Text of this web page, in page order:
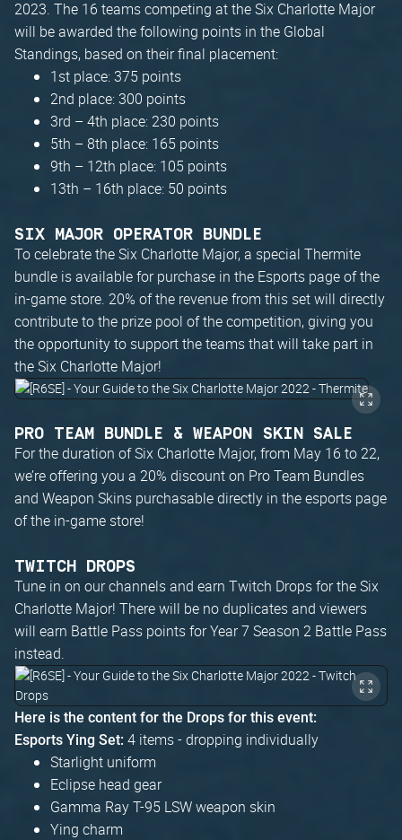
2023. The 16 teams competing at the Six Charlotte Major
will be awarded the following points in the Global
Standings, based on their final placement:
1st place: 375 points
2nd place: 300 points
3rd – 4th place: 230 points
5th – 8th place: 165 points
9th – 12th place: 105 points
13th – 16th place: 50 points
SIX MAJOR OPERATOR BUNDLE
To celebrate the Six Charlotte Major, a special Thermite
bundle is available for purchase in the Esports page of the
in-game store. 20% of the revenue from this set will directly
contribute to the prize pool of the competition, giving you
the opportunity to support the teams that will take part in
the Six Charlotte Major!
PRO TEAM BUNDLE & WEAPON SKIN SALE
For the duration of Six Charlotte Major, from May 16 to 22,
we’re offering you a 20% discount on Pro Team Bundles
and Weapon Skins purchasable directly in the esports page
of the in-game store!
TWITCH DROPS
Tune in on our channels and earn Twitch Drops for the Six
Charlotte Major! There will be no duplicates and viewers
will earn Battle Pass points for Year 7 Season 2 Battle Pass
instead.
Here is the content for the Drops for this event:
Esports Ying Set: 4 items - dropping individually
Starlight uniform
Eclipse head gear
Gamma Ray T-95 LSW weapon skin
Ying charm